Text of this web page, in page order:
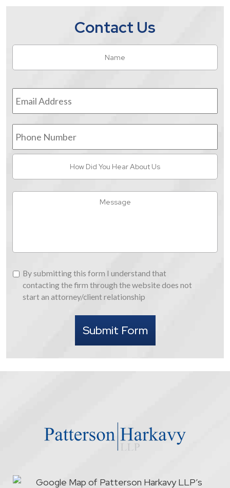
Contact Us
Name
Email
Address *
Phone
Number
You
Hear
By
submitting
this
attorney/client
relationship
By submitting this form I understand that
contacting the firm through the website does not
start an attorney/client relationship
Submit Form